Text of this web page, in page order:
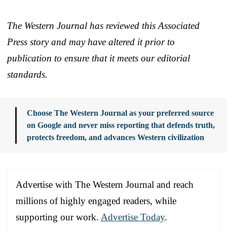
The Western Journal has reviewed this Associated
Press story and may have altered it prior to
publication to ensure that it meets our editorial
standards.
Choose The Western Journal as your preferred source
on Google and never miss reporting that defends truth,
protects freedom, and advances Western civilization
Advertise with The Western Journal and reach
millions of highly engaged readers, while
supporting our work. Advertise Today.